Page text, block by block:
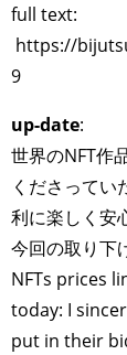
full text:
https://
9
up-date:
世界のNFT作
くださってい
利に楽しく安
今回の取り下
NFTs prices
today: I
put in their